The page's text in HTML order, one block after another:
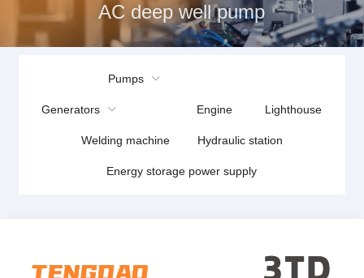
AC deep well pump
Pumps
Generators Engine Lighthouse
Welding machine Hydraulic station
Energy storage power supply